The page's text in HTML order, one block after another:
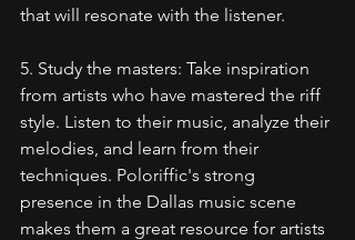
that will resonate with the listener.
5. Study the masters: Take inspiration
from artists who have mastered the riff
style. Listen to their music, analyze their
melodies, and learn from their
techniques. Poloriffic's strong
presence in the Dallas music scene
makes them a great resource for artists